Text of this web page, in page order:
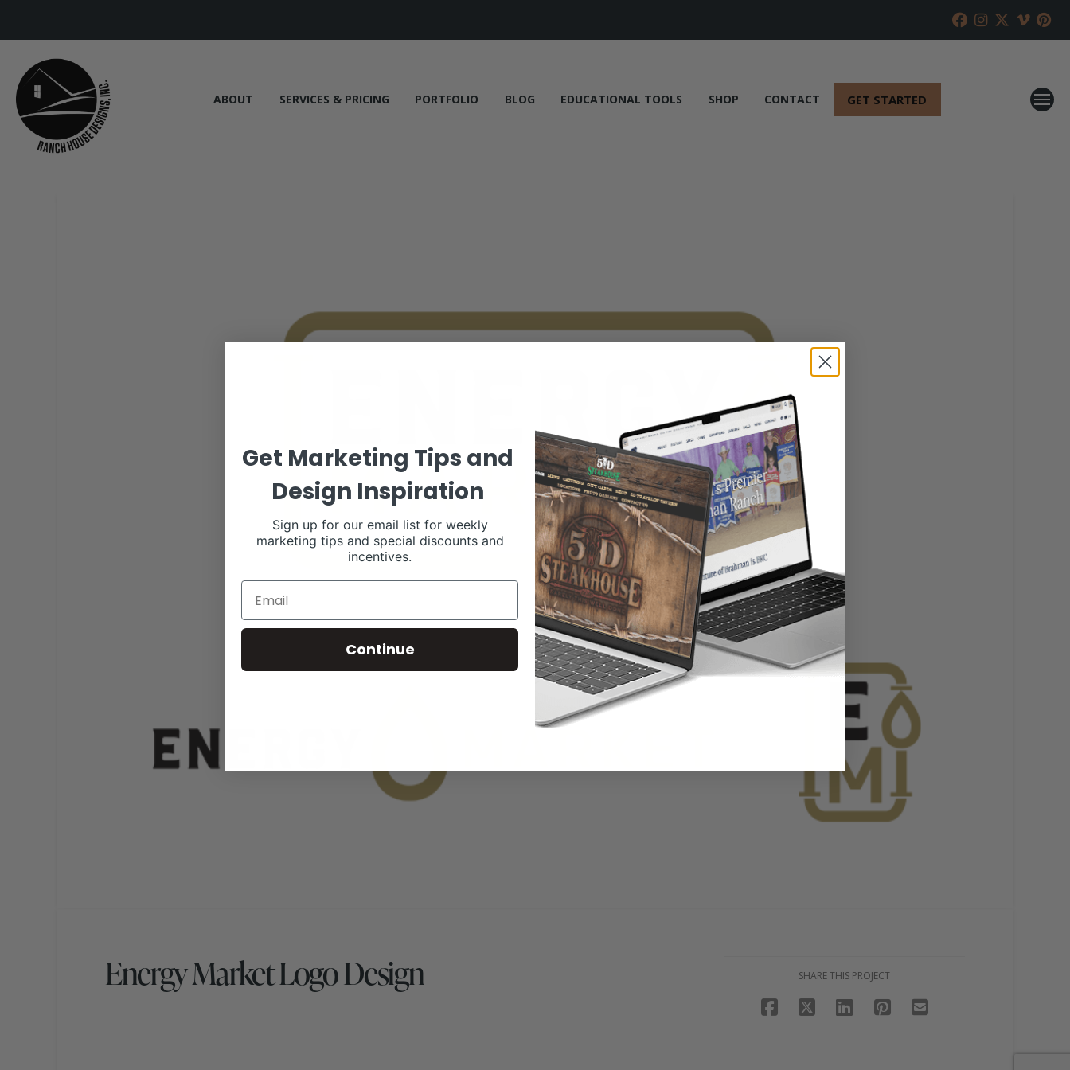
ABOUT SERVICES & PRICING PORTFOLIO BLOG EDUCATIONAL TOOLS SHOP CONTACT GET STARTED
Energy Market Logo Design SHARE THIS PROJECT
Get Marketing Tips and
Design Inspiration
Sign up for our email list for weekly
marketing tips and special discounts and
incentives.
Continue